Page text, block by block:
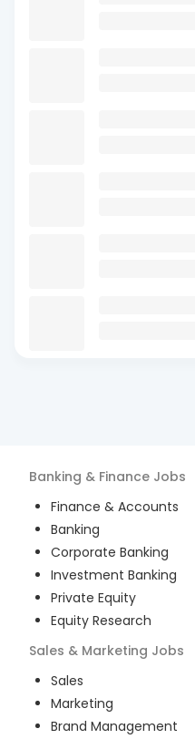
Banking & Finance Jobs
Finance & Accounts
Banking
Corporate Banking
Investment Banking
Private Equity
Equity Research
Sales & Marketing Jobs
Sales
Marketing
Brand Management